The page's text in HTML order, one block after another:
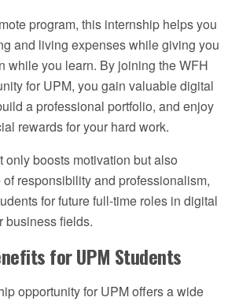
program, this internship helps you
and living expenses while giving you
while you learn. By joining the WFH
for UPM, you gain valuable digital
a professional portfolio, and enjoy
rewards for your hard work.
only boosts motivation but also
responsibility and professionalism,
for future full-time roles in digital
business fields.
for UPM Students
opportunity for UPM offers a wide